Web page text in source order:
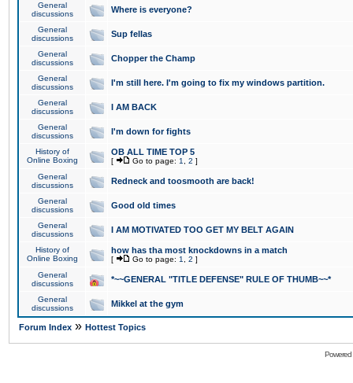
General
discussions
Where is everyone?
General
discussions
Sup fellas
General
discussions
Chopper the Champ
General
discussions
I'm still here. I'm going to fix my windows partition.
General
discussions
I AM BACK
General
discussions
I'm down for fights
History of
Online Boxing
OB ALL TIME TOP 5
[ Go to page: 1 2 ]
General
discussions
Redneck and toosmooth are back!
General
discussions
Good old times
General
discussions
I AM MOTIVATED TOO GET MY BELT AGAIN
History of
Online Boxing
how has tha most knockdowns in a match
[ Go to page: 1 2 ]
General
discussions
*~~GENERAL "TITLE DEFENSE" RULE OF THUMB~~*
General
discussions
Mikkel at the gym
Forum Index » Hottest Topics